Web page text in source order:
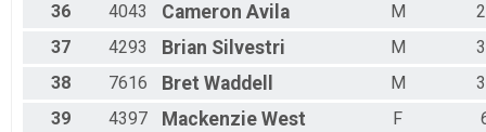
36
4043 Cameron Avila M
37
4293 Brian Silvestri M
38
7616 Bret Waddell M
39
4397 Mackenzie West F